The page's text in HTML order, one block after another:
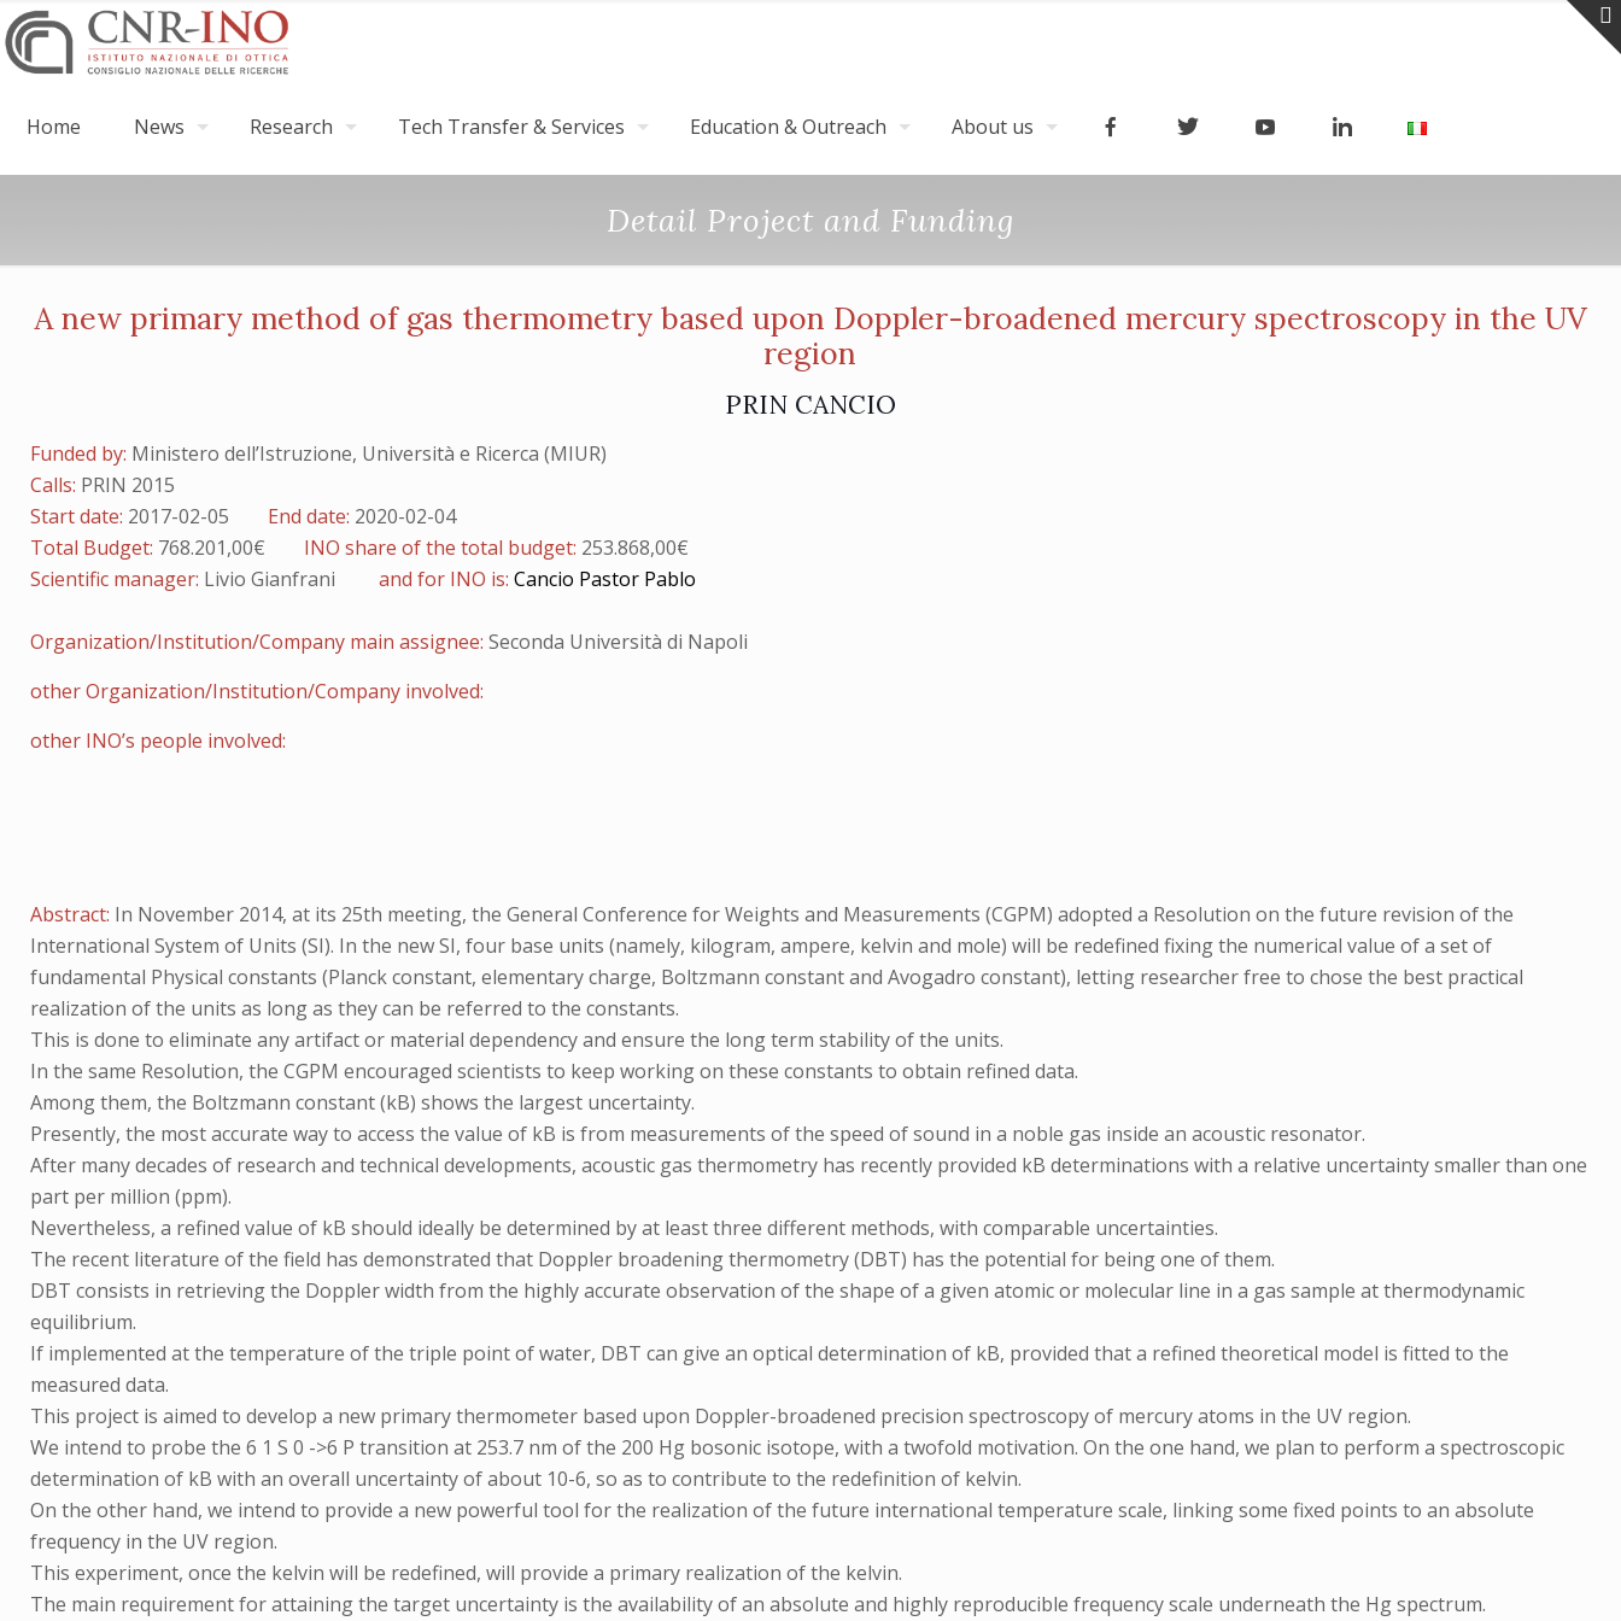
Home News Research Tech Transfer & Services Education & Outreach About us
Detail Project and Funding
A new primary method of gas thermometry based upon Doppler-broadened mercury spectroscopy in the UV
region
PRIN CANCIO
Funded by: Ministero dell’Istruzione, Università e Ricerca (MIUR)
Calls: PRIN 2015
Start date: 2017-02-05 End date: 2020-02-04
Total Budget: 768.201,00€ INO share of the total budget: 253.868,00€
Scientific manager: Livio Gianfrani and for INO is:Cancio Pastor Pablo
Organization/Institution/Company main assignee:Seconda Università di Napoli
other Organization/Institution/Company involved:
other INO’s people involved:
Abstract: In November 2014, at its 25th meeting, the General Conference for Weights and Measurements (CGPM) adopted a Resolution on the future revision of the
International System of Units (SI). In the new SI, four base units (namely, kilogram, ampere, kelvin and mole) will be redefined fixing the numerical value of a set of
fundamental Physical constants (Planck constant, elementary charge, Boltzmann constant and Avogadro constant), letting researcher free to chose the best practical
realization of the units as long as they can be referred to the constants.
This is done to eliminate any artifact or material dependency and ensure the long term stability of the units.
In the same Resolution, the CGPM encouraged scientists to keep working on these constants to obtain refined data.
Among them, the Boltzmann constant (kB) shows the largest uncertainty.
Presently, the most accurate way to access the value of kB is from measurements of the speed of sound in a noble gas inside an acoustic resonator.
After many decades of research and technical developments, acoustic gas thermometry has recently provided kB determinations with a relative uncertainty smaller than one
part per million (ppm).
Nevertheless, a refined value of kB should ideally be determined by at least three different methods, with comparable uncertainties.
The recent literature of the field has demonstrated that Doppler broadening thermometry (DBT) has the potential for being one of them.
DBT consists in retrieving the Doppler width from the highly accurate observation of the shape of a given atomic or molecular line in a gas sample at thermodynamic
equilibrium.
If implemented at the temperature of the triple point of water, DBT can give an optical determination of kB, provided that a refined theoretical model is fitted to the
measured data.
This project is aimed to develop a new primary thermometer based upon Doppler-broadened precision spectroscopy of mercury atoms in the UV region.
We intend to probe the 6 1 S 0 ->6 P transition at 253.7 nm of the 200 Hg bosonic isotope, with a twofold motivation. On the one hand, we plan to perform a spectroscopic
determination of kB with an overall uncertainty of about 10-6, so as to contribute to the redefinition of kelvin.
On the other hand, we intend to provide a new powerful tool for the realization of the future international temperature scale, linking some fixed points to an absolute
frequency in the UV region.
This experiment, once the kelvin will be redefined, will provide a primary realization of the kelvin.
The main requirement for attaining the target uncertainty is the availability of an absolute and highly reproducible frequency scale underneath the Hg spectrum.